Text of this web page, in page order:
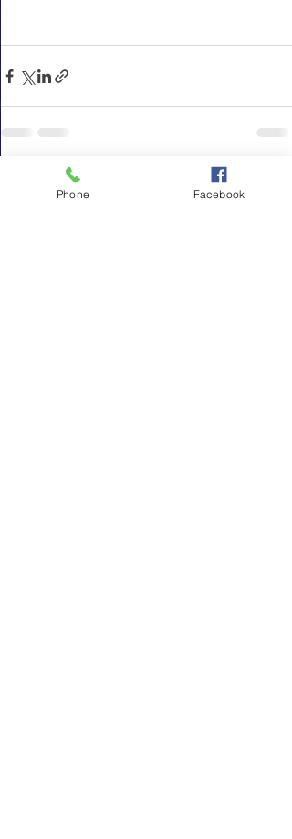
Recent Posts
Phone Facebook